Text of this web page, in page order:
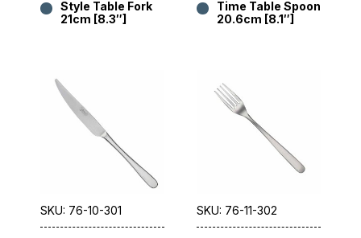
Style Table Fork
21cm [8.3″]
Time Table Spoon
20.6cm [8.1″]
SKU: 76-10-301 SKU: 76-11-302